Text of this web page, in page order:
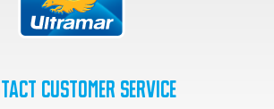
Customer Service